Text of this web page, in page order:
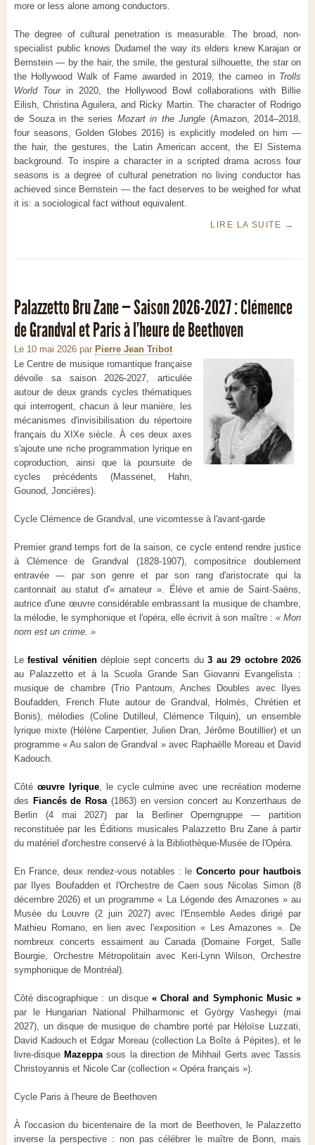
more or less alone among conductors.
The degree of cultural penetration is measurable. The broad, non-
specialist public knows Dudamel the way its elders knew Karajan or
Bernstein — by the hair, the smile, the gestural silhouette, the star on
the Hollywood Walk of Fame awarded in 2019, the cameo in Trolls
World Tourin 2020, the Hollywood Bowl collaborations with Billie
Eilish, Christina Aguilera, and Ricky Martin. The character of Rodrigo
de Souza in the series Mozart in the Jungle (Amazon, 2014–2018,
four seasons, Golden Globes 2016) is explicitly modeled on him —
the hair, the gestures, the Latin American accent, the El Sistema
background. To inspire a character in a scripted drama across four
seasons is a degree of cultural penetration no living conductor has
achieved since Bernstein — the fact deserves to be weighed for what
it is: a sociological fact without equivalent.
LIRE LA SUITE →
Palazzetto Bru Zane — Saison 2026-2027 : Clémence
de Grandval et Paris à l'heure de Beethoven
Le 10 mai 2026 par Pierre Jean Tribot
Le Centre de musique romantique française
dévoile sa saison 2026-2027, articulée
autour de deux grands cycles thématiques
qui interrogent, chacun à leur manière, les
mécanismes d'invisibilisation du répertoire
français du XIXe siècle. À ces deux axes
s'ajoute une riche programmation lyrique en
coproduction, ainsi que la poursuite de
cycles précédents (Massenet, Hahn,
Gounod, Joncières).
Cycle Clémence de Grandval, une vicomtesse à l'avant-garde
Premier grand temps fort de la saison, ce cycle entend rendre justice
à Clémence de Grandval (1828-1907), compositrice doublement
entravée — par son genre et par son rang d'aristocrate qui la
cantonnait au statut d'« amateur ». Élève et amie de Saint-Saëns,
autrice d'une œuvre considérable embrassant la musique de chambre,
la mélodie, le symphonique et l'opéra, elle écrivit à son maître : « Mon
nom est un crime. »
Lefestival vénitiendéploie sept concerts du3 au 29 octobre 2026
au Palazzetto et à la Scuola Grande San Giovanni Evangelista :
musique de chambre (Trio Pantoum, Anches Doubles avec Ilyes
Boufadden, French Flute autour de Grandval, Holmès, Chrétien et
Bonis), mélodies (Coline Dutilleul, Clémence Tilquin), un ensemble
lyrique mixte (Hélène Carpentier, Julien Dran, Jérôme Boutillier) et un
programme « Au salon de Grandval » avec Raphaëlle Moreau et David
Kadouch.
Côté œuvre lyrique, le cycle culmine avec une recréation moderne
des Fiancés de Rosa(1863) en version concert au Konzerthaus de
Berlin (4 mai 2027) par la Berliner Operngruppe — partition
reconstituée par les Éditions musicales Palazzetto Bru Zane à partir
du matériel d'orchestre conservé à la Bibliothèque-Musée de l'Opéra.
En France, deux rendez-vous notables : le Concerto pour hautbois
par Ilyes Boufadden et l'Orchestre de Caen sous Nicolas Simon (8
décembre 2026) et un programme « La Légende des Amazones » au
Musée du Louvre (2 juin 2027) avec l'Ensemble Aedes dirigé par
Mathieu Romano, en lien avec l'exposition « Les Amazones ». De
nombreux concerts essaiment au Canada (Domaine Forget, Salle
Bourgie, Orchestre Métropolitain avec Keri-Lynn Wilson, Orchestre
symphonique de Montréal).
Côté discographique : un disque « Choral and Symphonic Music »
par le Hungarian National Philharmonic et György Vashegyi (mai
2027), un disque de musique de chambre porté par Héloïse Luzzati,
David Kadouch et Edgar Moreau (collection La Boîte à Pépites), et le
livre-disque Mazeppasous la direction de Mihhail Gerts avec Tassis
Christoyannis et Nicole Car (collection « Opéra français »).
Cycle Paris à l'heure de Beethoven
À l'occasion du bicentenaire de la mort de Beethoven, le Palazzetto
inverse la perspective : non pas célébrer le maître de Bonn, mais